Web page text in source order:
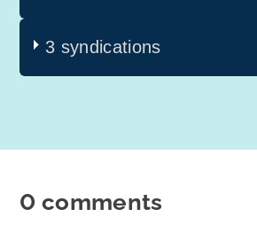
3 syndications
0 comments